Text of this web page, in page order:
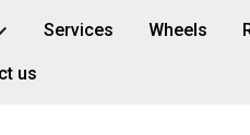
Services Wheels
us